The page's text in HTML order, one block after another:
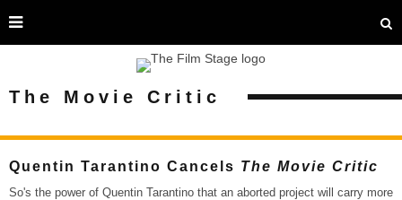
The Movie Critic
Quentin Tarantino Cancels The Movie Critic
So's the power of Quentin Tarantino that an aborted project will carry more